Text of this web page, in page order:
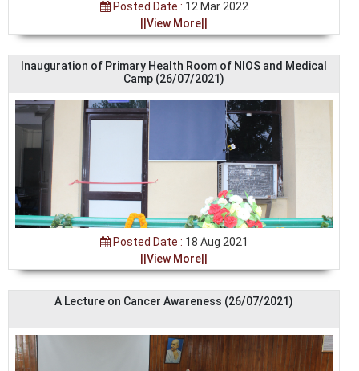
Posted Date : 12 Mar 2022
||View More||
Inauguration of Primary Health Room of NIOS and Medical
Camp (26/07/2021)
Posted Date : 18 Aug 2021
||View More||
A Lecture on Cancer Awareness (26/07/2021)